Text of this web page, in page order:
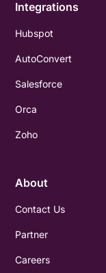
Integrations
Hubspot
AutoConvert
Salesforce
Orca
Zoho
About
Contact Us
Partner
Careers